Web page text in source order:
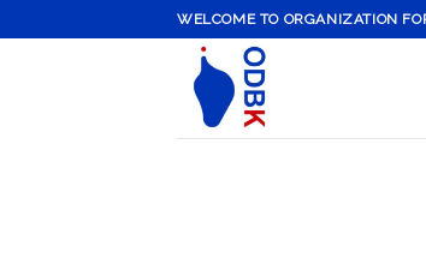
to
WELCOME TO ORGANIZATION